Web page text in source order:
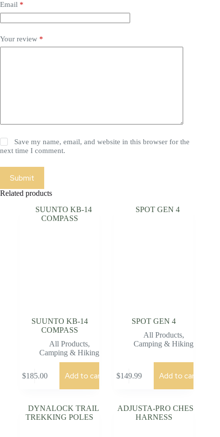
Email *
Your review *
Save my name, email, and website in this browser for the
next time I comment.
Submit
Related products
SUUNTO KB-14
COMPASS
All Products,
Camping & Hiking
$185.00 Add to cart
SPOT GEN 4
All Products,
Camping & Hiking
$149.99 Add to cart